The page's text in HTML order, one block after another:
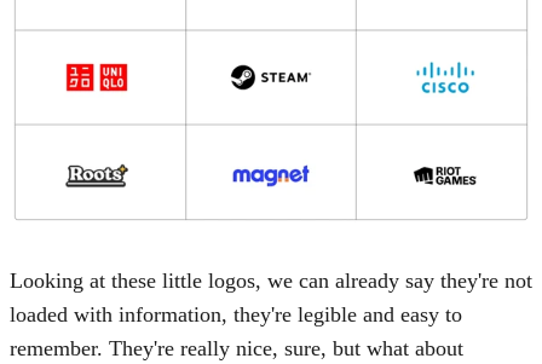
Looking at these little logos, we can already say they're not
loaded with information, they're legible and easy to
remember. They're really nice, sure, but what about